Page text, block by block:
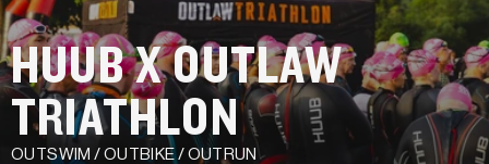
HUUB X OUTLAW
TRIATHLON
OUTSWIM / OUTBIKE / OUTRUN